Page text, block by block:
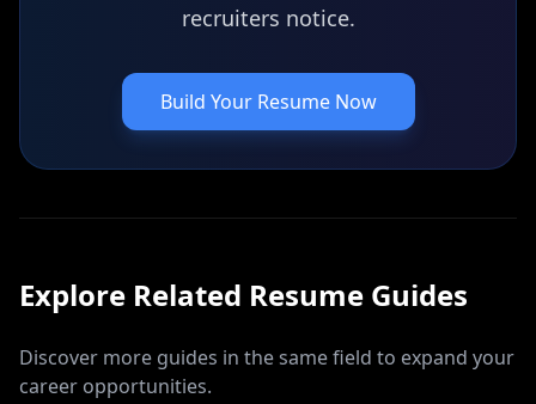
recruiters notice.
Build Your Resume Now
Explore Related Resume Guides
Discover more guides in the same field to expand your
career opportunities.